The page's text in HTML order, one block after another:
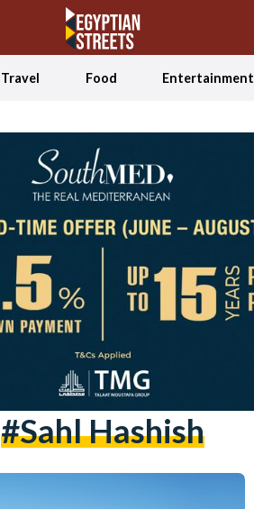
Travel Food Entertainment
#sahl Hashish